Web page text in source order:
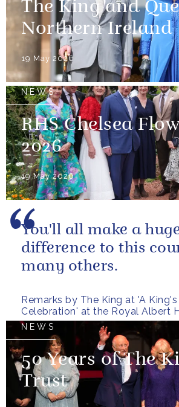
The King and
Northern Ireland
19 May 2026
NEWS
RHS Chelsea
2026
19 May 2026
Remarks by The King at 'A
Celebration' at the Royal Albert
You'll all make a
difference to this
many others.
NEWS
50 Years of The
Trust